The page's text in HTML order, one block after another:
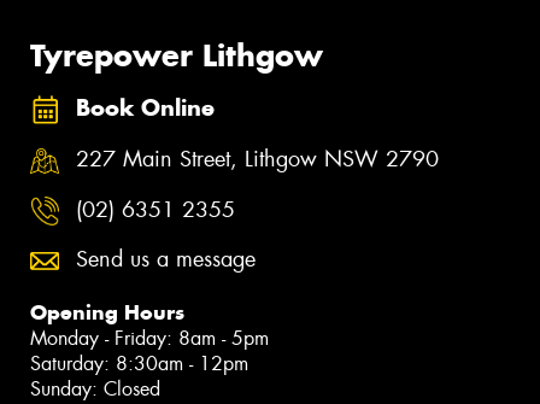
Tyrepower Lithgow
Book Online
227 Main Street, Lithgow NSW 2790
(02) 6351 2355
Send us a message
Opening Hours
Monday - Friday: 8am - 5pm
Saturday: 8:30am - 12pm
Sunday: Closed